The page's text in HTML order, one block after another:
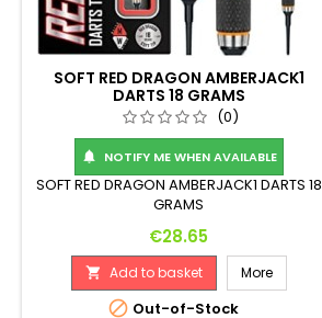
SOFT RED DRAGON AMBERJACK1
DARTS 18 GRAMS
(0)
 NOTIFY ME WHEN AVAILABLE
SOFT RED DRAGON AMBERJACK1 DARTS 18
GRAMS
Price
€28.65
 Add to basket More
 Out-of-Stock